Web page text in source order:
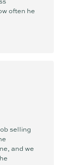
- #63 in
2025
2025
often he
selling
and we